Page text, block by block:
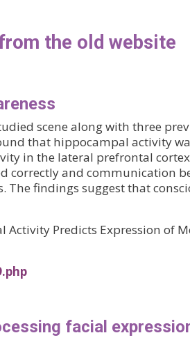
the old website
scene along with three
that hippocampal activity
in the lateral prefrontal
correctly and communication
findings suggest that
Activity Predicts Expression of
facial